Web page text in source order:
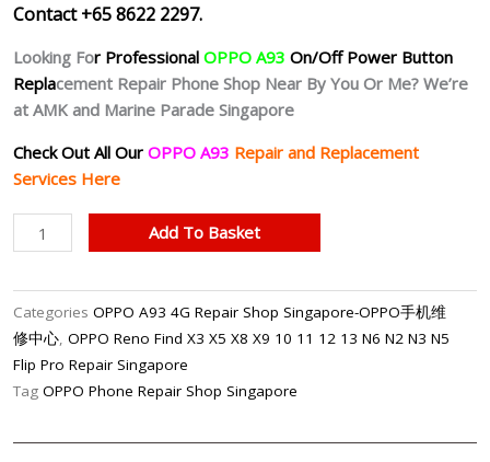
Contact +65 8622 2297.
Looking For Professional OPPO A93 On/Off Power Button
Replacement Repair Phone Shop Near By You Or Me? We’re
at AMK and Marine Parade Singapore
Check Out All Our OPPO A93 Repair and Replacement
Services Here
OPPO
A93
Unresponsive
Power
Button
Repair
Add To Basket
Categories OPPO A93 4G Repair Shop Singapore-OPPO手机维
修中心, OPPO Reno Find X3 X5 X8 X9 10 11 12 13 N6 N2 N3 N5
Flip Pro Repair Singapore
Tag OPPO Phone Repair Shop Singapore